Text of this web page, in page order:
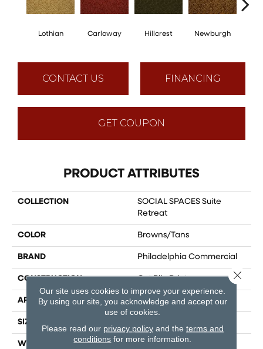
Lothian Carloway Hillcrest Newburgh
CONTACT US FINANCING
GET COUPON
PRODUCT ATTRIBUTES
COLLECTION
SOCIAL SPACES Suite
Retreat
COLOR Browns/Tans
BRAND Philadelphia Commercial
CONSTRUCTION Cut Pile Print
APPLICATION Commercial
SIZE
WIDTH 12 Ft
Our site uses cookies to improve your experience.
By using our site, you acknowledge and accept our
use of cookies.
Please read our privacy policyand the terms and
conditions for more information.
Close